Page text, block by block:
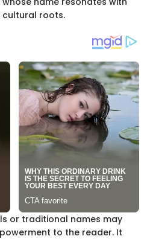
cultural roots.
or traditional names may
to the reader. It